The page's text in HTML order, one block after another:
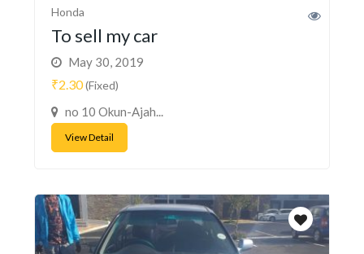
Honda
To sell my car
May 30, 2019
₹2.30(Fixed)
no 10 Okun-Ajah...
View Detail